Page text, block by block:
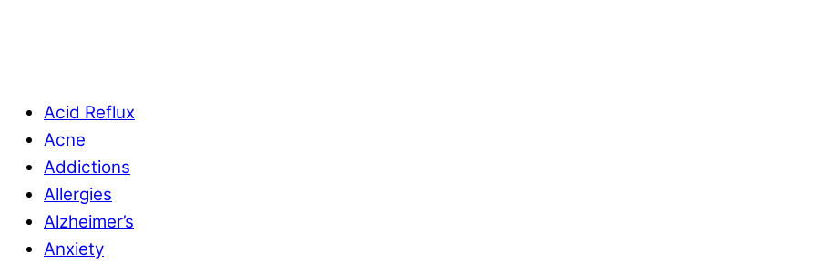
Acid Reflux
Acne
Addictions
Allergies
Alzheimer’s
Anxiety